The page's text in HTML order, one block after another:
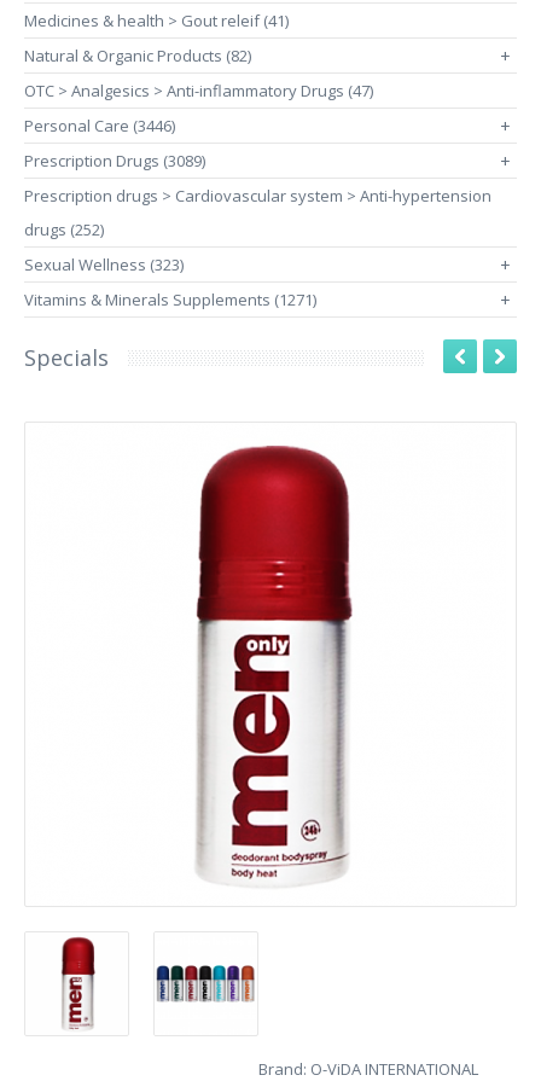
Medicines & health > Gout releif (41)
Natural & Organic Products (82)
+
OTC > Analgesics > Anti-inflammatory Drugs (47)
Personal Care (3446)
+
Prescription Drugs (3089) +
Prescription drugs > Cardiovascular system > Anti-hypertension
drugs (252)
Sexual Wellness (323)
+
Vitamins & Minerals Supplements (1271) +
Specials
Brand: O-ViDA INTERNATIONAL